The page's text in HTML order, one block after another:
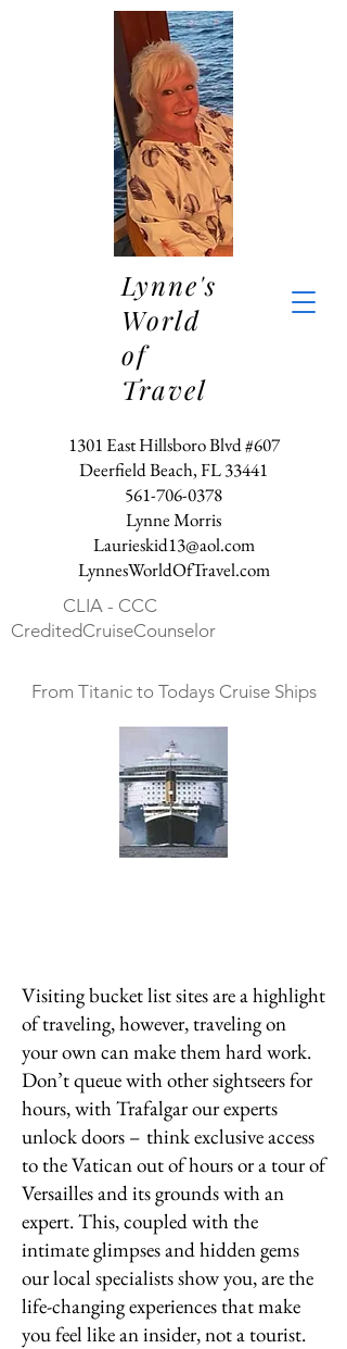
Lynne's
World
of
Travel
1301 East Hillsboro Blvd #607
Deerfield Beach, FL 33441
561-706-0378
Lynne Morris
Laurieskid13@aol.com
LynnesWorldOfTravel.com
CLIA - CCC
CreditedCruiseCounselor
From Titanic to Todays Cruise Ships
Visiting bucket list sites are a highlight
of traveling, however, traveling on
your own can make them hard work.
Don’t queue with other sightseers for
hours, with Trafalgar our experts
unlock doors – think exclusive access
to the Vatican out of hours or a tour of
Versailles and its grounds with an
expert. This, coupled with the
intimate glimpses and hidden gems
our local specialists show you, are the
life-changing experiences that make
you feel like an insider, not a tourist.